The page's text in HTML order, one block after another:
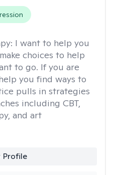
I want to help you
choices to help
to go. If you are
you find ways to
pulls in strategies
including CBT,
and art
Profile